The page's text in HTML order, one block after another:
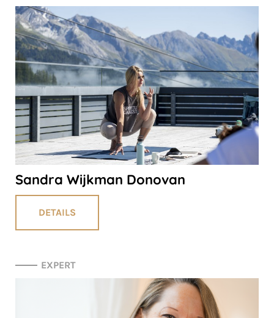
Sandra Wijkman Donovan
DETAILS
EXPERT